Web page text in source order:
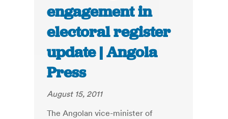
engagement in
electoral register
update | Angola
Press
August 15, 2011
The Angolan vice-minister of